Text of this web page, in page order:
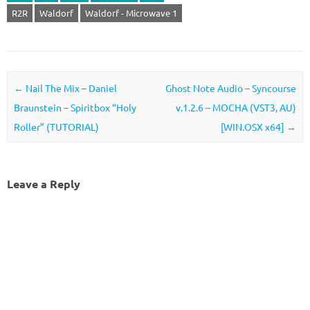
R2R
Waldorf Waldorf - Microwave 1
Post navigation
← Nail The Mix – Daniel
Braunstein – Spiritbox “Holy
Roller” (TUTORIAL)
Ghost Note Audio – Syncourse
v.1.2.6 – MOCHA (VST3, AU)
[WIN.OSX x64] →
Leave a Reply